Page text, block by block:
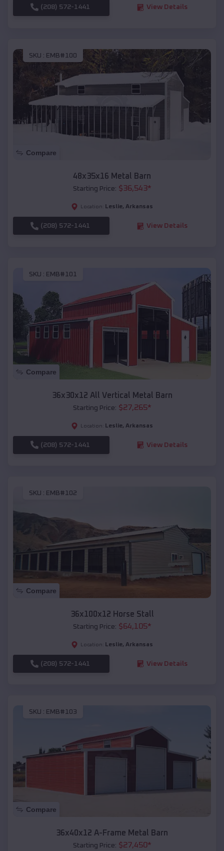
(208) 572-1441 View Details
SKU : EMB#100
Compare
48x35x16 Metal Barn
Starting Price: $36,543*
Location: Leslie, Arkansas
(208) 572-1441 View Details
SKU : EMB#101
Compare
36x30x12 All Vertical Metal Barn
Starting Price: $27,265*
Location: Leslie, Arkansas
(208) 572-1441 View Details
SKU : EMB#102
Compare
36x100x12 Horse Stall
Starting Price: $64,105*
Location: Leslie, Arkansas
(208) 572-1441 View Details
SKU : EMB#103
Compare
36x40x12 A-Frame Metal Barn
Starting Price: $27,450*